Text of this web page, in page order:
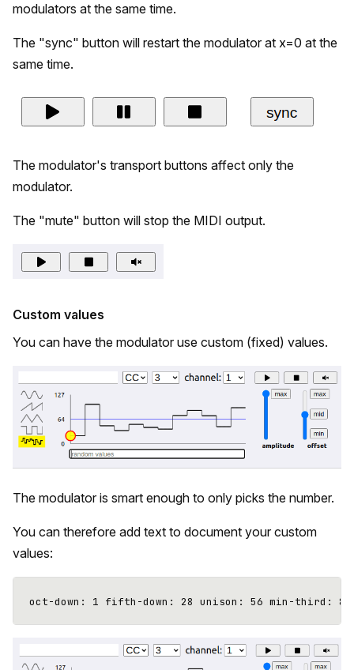
modulators at the same time.
The "sync" button will restart the modulator at x=0 at the
same time.
The modulator's transport buttons affect only the
modulator.
The "mute" button will stop the MIDI output.
Custom values
You can have the modulator use custom (fixed) values.
The modulator is smart enough to only picks the number.
You can therefore add text to document your custom
values: